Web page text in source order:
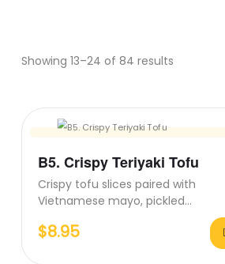
Showing 13–24 of 84 results
B5. Crispy Teriyaki Tofu
Crispy tofu slices paired with
Vietnamese mayo, pickled
Teriyaki sauce on…
$8.95